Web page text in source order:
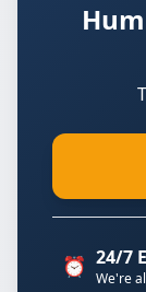
⏰ 24/7
We're